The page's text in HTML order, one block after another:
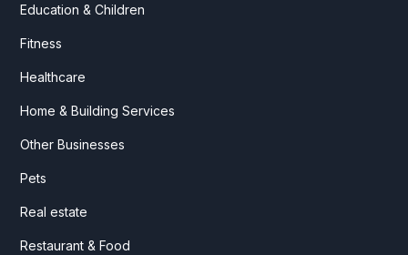
Education & Children
Fitness
Healthcare
Home & Building Services
Other Businesses
Pets
Real estate
Restaurant & Food